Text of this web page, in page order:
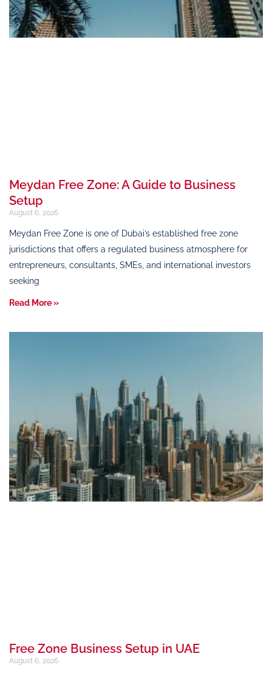
Meydan Free Zone: A Guide to Business
Setup
August 6, 2026
Meydan Free Zone is one of Dubai’s established free zone
jurisdictions that offers a regulated business atmosphere for
entrepreneurs, consultants, SMEs, and international investors
seeking
Read More »
Free Zone Business Setup in UAE
August 6, 2026